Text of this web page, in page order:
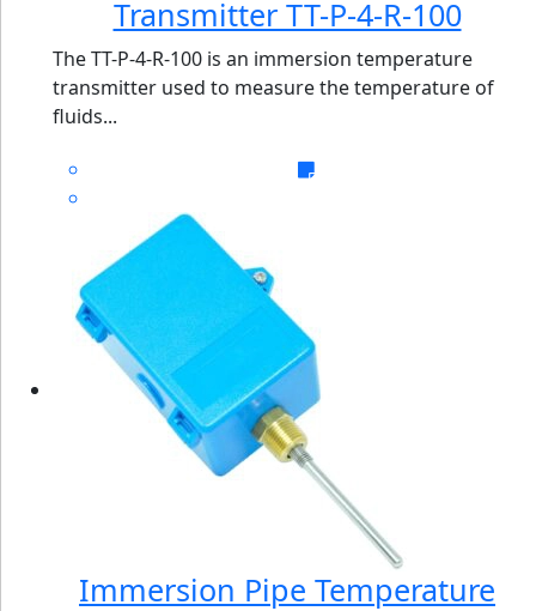
Transmitter TT-P-4-R-100
The TT-P-4-R-100 is an immersion temperature
transmitter used to measure the temperature of
fluids...
Immersion Pipe Temperature